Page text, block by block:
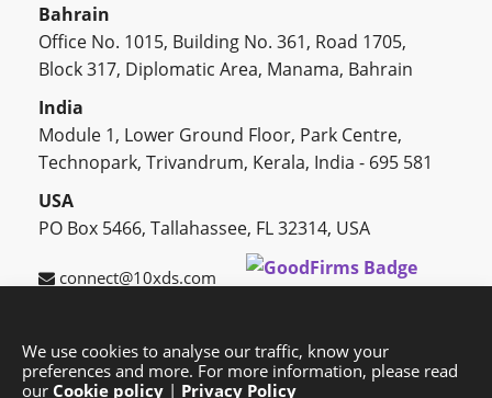
We use cookies to analyse our traffic, know your
preferences and more. For more information, please read
our Cookie policy | Privacy Policy
Bahrain
Office No. 1015, Building No. 361, Road 1705,
Block 317, Diplomatic Area, Manama, Bahrain
India
Module 1, Lower Ground Floor, Park Centre,
Technopark, Trivandrum, Kerala, India - 695 581
USA
PO Box 5466, Tallahassee, FL 32314, USA
connect@10xds.com
HOME OUR PARTNERS CAREERS BLOG